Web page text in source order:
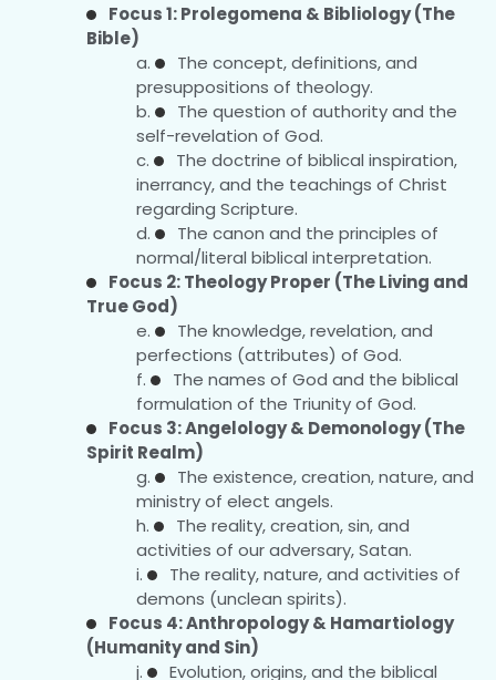
Focus 1: Prolegomena & Bibliology (The
Bible)
The concept, definitions, and
presuppositions of theology.
The question of authority and the
self-revelation of God.
The doctrine of biblical inspiration,
inerrancy, and the teachings of Christ
regarding Scripture.
The canon and the principles of
normal/literal biblical interpretation.
Focus 2: Theology Proper (The Living and
True God)
The knowledge, revelation, and
perfections (attributes) of God.
The names of God and the biblical
formulation of the Triunity of God.
Focus 3: Angelology & Demonology (The
Spirit Realm)
The existence, creation, nature, and
ministry of elect angels.
The reality, creation, sin, and
activities of our adversary, Satan.
The reality, nature, and activities of
demons (unclean spirits).
Focus 4: Anthropology & Hamartiology
(Humanity and Sin)
Evolution, origins, and the biblical